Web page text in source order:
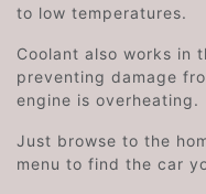
to low temperatures.
Coolant also works in
preventing damage
engine is overheating.
Just browse to the
menu to find the car